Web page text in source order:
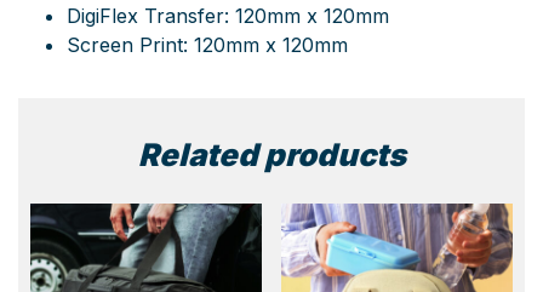
DigiFlex Transfer: 120mm x 120mm
Screen Print: 120mm x 120mm
Related products